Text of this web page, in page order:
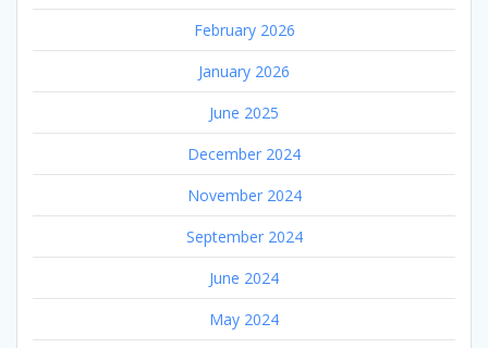
February 2026
January 2026
June 2025
December 2024
November 2024
September 2024
June 2024
May 2024